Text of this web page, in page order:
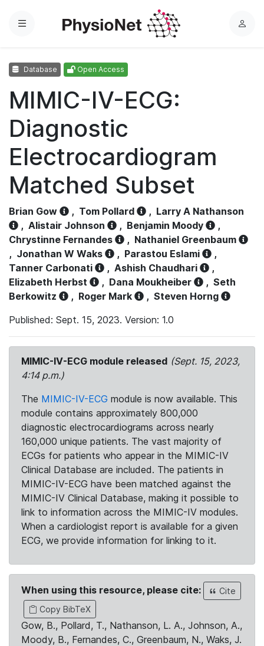
Menu
L
Database Open Access
MIMIC-IV-ECG:
Diagnostic
Electrocardiogram
Matched Subset
Brian Gow , Tom Pollard , Larry A Nathanson
, Alistair Johnson , Benjamin Moody
,
Chrystinne Fernandes
, Nathaniel Greenbaum
, Jonathan W Waks , Parastou Eslami
,
Tanner Carbonati
, Ashish Chaudhari
,
Elizabeth Herbst
, Dana Moukheiber , Seth
Berkowitz
, Roger Mark , Steven Horng
Published: Sept. 15, 2023. Version: 1.0
MIMIC-IV-ECG module released (Sept. 15, 2023,
4:14 p.m.)
The MIMIC-IV-ECG module is now available. This
module contains approximately 800,000
diagnostic electrocardiograms across nearly
160,000 unique patients. The vast majority of
ECGs for patients who appear in the MIMIC-IV
Clinical Database are included. The patients in
MIMIC-IV-ECG have been matched against the
MIMIC-IV Clinical Database, making it possible to
link to information across the MIMIC-IV modules.
When a cardiologist report is available for a given
ECG, we provide information for linking to it.
When using this resource, please cite:
Cite
Copy BibTeX
Gow, B., Pollard, T., Nathanson, L. A., Johnson, A.,
Moody, B., Fernandes, C., Greenbaum, N., Waks, J.